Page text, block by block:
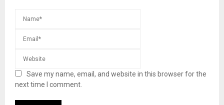
Save my name, email, and website in this browser for the
next time I comment.